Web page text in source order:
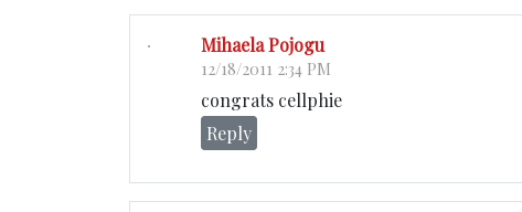
Mihaela Pojogu
12/18/2011 2:34 PM
congrats cellphie
Reply